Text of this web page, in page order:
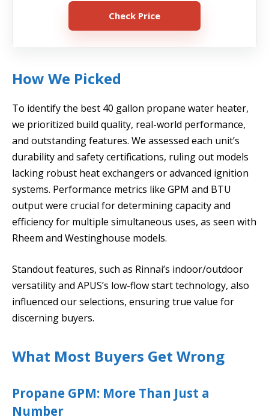
Check Price
How We Picked
To identify the best 40 gallon propane water heater,
we prioritized build quality, real-world performance,
and outstanding features. We assessed each unit’s
durability and safety certifications, ruling out models
lacking robust heat exchangers or advanced ignition
systems. Performance metrics like GPM and BTU
output were crucial for determining capacity and
efficiency for multiple simultaneous uses, as seen with
Rheem and Westinghouse models.
Standout features, such as Rinnai’s indoor/outdoor
versatility and APUS’s low-flow start technology, also
influenced our selections, ensuring true value for
discerning buyers.
What Most Buyers Get Wrong
Propane GPM: More Than Just a
Number